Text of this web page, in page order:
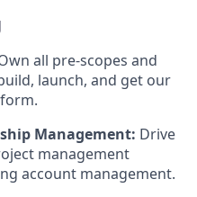
all pre-scopes and
launch, and get our
Management: Drive
management
account management.